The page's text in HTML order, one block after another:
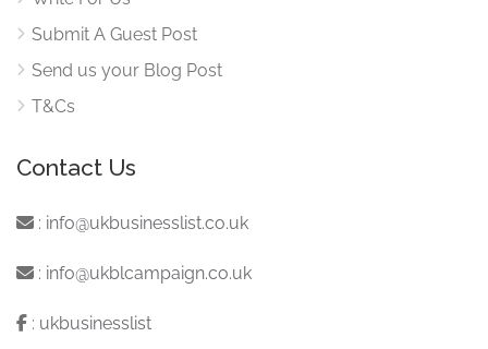
Submit A Guest Post
Send us your Blog Post
T&Cs
Contact Us
: info@ukbusinesslist.co.uk
: info@ukblcampaign.co.uk
: ukbusinesslist